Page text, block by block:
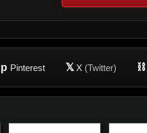
p Pinterest 𝕏 X (Twitter) ⛓